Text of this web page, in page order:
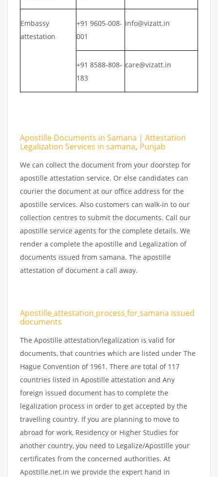
Embassy
attestation
+91 9605-008-
001
info@vizatt.in
+91 8588-808-
183
care@vizatt.in
Apostille Documents in Samana | Attestation
Legalization Services in samana, Punjab
We can collect the document from your doorstep for
apostille attestation service. Or else candidates can
courier the document at our office address for the
apostille services. Also customers can walk-in to our
collection centres to submit the documents. Call our
apostille service agents for the complete details. We
render a complete the apostille and Legalization of
documents issued from samana. The apostille
attestation of document a call away.
Apostilleattestation process forsamana issued
documents
The Apostille attestation/legalization is valid for
documents, that countries which are listed under The
Hague Convention of 1961. There are total of 117
countries listed in Apostille attestation and Any
foreign issued document has to complete the
legalization process in order to get accepted by the
travelling country. If you are planning to move to
abroad for work, Residency or Higher Studies for
another country, you need to Legalize/Apostille your
certificates from the concerned authorities. At
Apostille.net.in we provide the expert hand in